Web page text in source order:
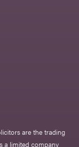
are the trading
a limited company